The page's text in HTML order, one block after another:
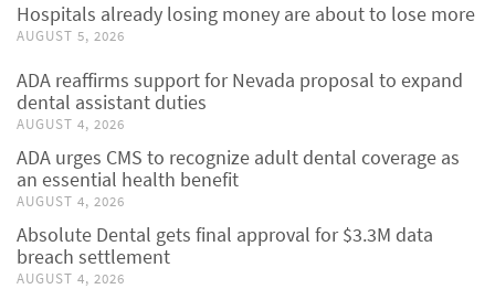
Hospitals already losing money are about to lose more
AUGUST 5, 2026
ADA reaffirms support for Nevada proposal to expand
dental assistant duties
AUGUST 4, 2026
ADA urges CMS to recognize adult dental coverage as
an essential health benefit
AUGUST 4, 2026
Absolute Dental gets final approval for $3.3M data
breach settlement
AUGUST 4, 2026